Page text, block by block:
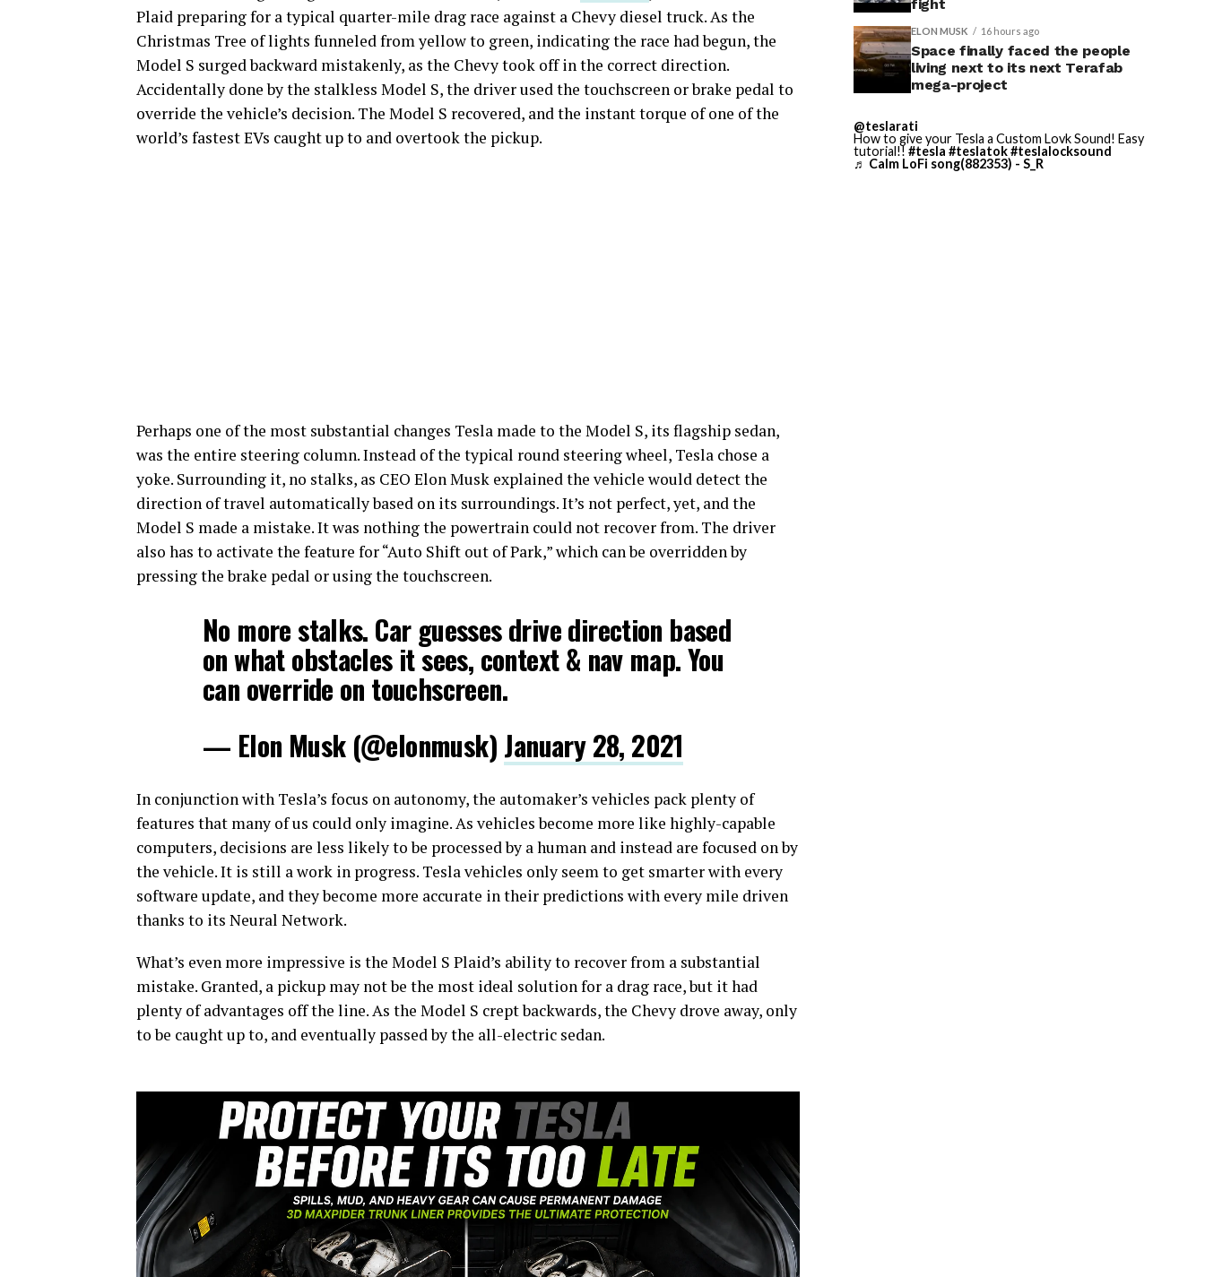
Plaid preparing for a typical quarter-mile drag race against a Chevy diesel truck. As the
Christmas Tree of lights funneled from yellow to green, indicating the race had begun, the
Model S surged backward mistakenly, as the Chevy took off in the correct direction.
Accidentally done by the stalkless Model S, the driver used the touchscreen or brake pedal to
override the vehicle’s decision. The Model S recovered, and the instant torque of one of the
world’s fastest EVs caught up to and overtook the pickup.
Perhaps one of the most substantial changes Tesla made to the Model S, its flagship sedan,
was the entire steering column. Instead of the typical round steering wheel, Tesla chose a
yoke. Surrounding it, no stalks, as CEO Elon Musk explained the vehicle would detect the
direction of travel automatically based on its surroundings. It’s not perfect, yet, and the
Model S made a mistake. It was nothing the powertrain could not recover from. The driver
also has to activate the feature for “Auto Shift out of Park,” which can be overridden by
pressing the brake pedal or using the touchscreen.
No more stalks. Car guesses drive direction based
on what obstacles it sees, context & nav map. You
can override on touchscreen.
— Elon Musk (@elonmusk) January 28, 2021
In conjunction with Tesla’s focus on autonomy, the automaker’s vehicles pack plenty of
features that many of us could only imagine. As vehicles become more like highly-capable
computers, decisions are less likely to be processed by a human and instead are focused on by
the vehicle. It is still a work in progress. Tesla vehicles only seem to get smarter with every
software update, and they become more accurate in their predictions with every mile driven
thanks to its Neural Network.
What’s even more impressive is the Model S Plaid’s ability to recover from a substantial
mistake. Granted, a pickup may not be the most ideal solution for a drag race, but it had
plenty of advantages off the line. As the Model S crept backwards, the Chevy drove away, only
to be caught up to, and eventually passed by the all-electric sedan.
fight
ELON MUSK 16 hours ago
Space finally faced the people
living next to its next Terafab
mega-project
@teslarati
How to give your Tesla a Custom Lovk Sound! Easy
tutorial!! #tesla #teslatok#teslalocksound
♬ Calm LoFi song(882353) - S_R